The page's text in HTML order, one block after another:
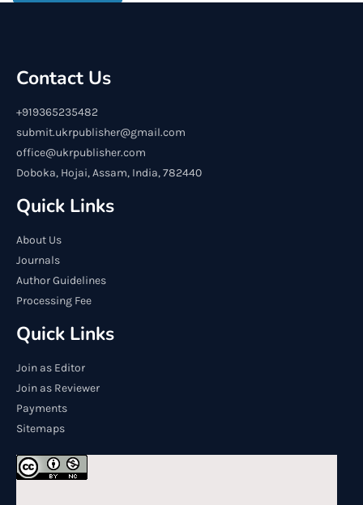
Contact Us
+919365235482
submit.ukrpublisher@gmail.com
office@ukrpublisher.com
Doboka, Hojai, Assam, India, 782440
Quick Links
About Us
Journals
Author Guidelines
Processing Fee
Quick Links
Join as Editor
Join as Reviewer
Payments
Sitemaps